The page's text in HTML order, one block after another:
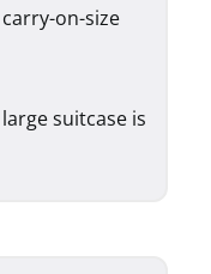
on-size
suitcase is